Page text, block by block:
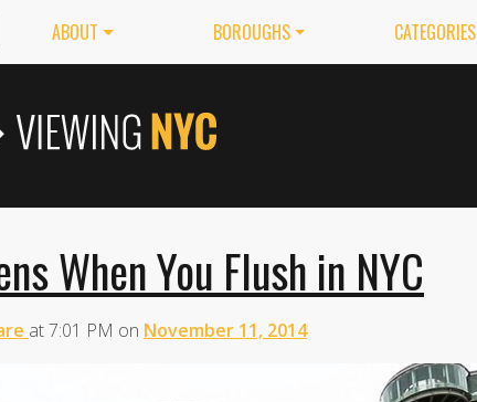
ABOUT BOROUGHS CATEGORIES
When You Flush in NYC
at7:01 PM on November 11, 2014